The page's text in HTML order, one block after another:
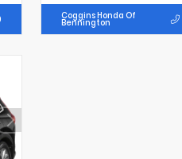
Coggins Honda Of
Bennington